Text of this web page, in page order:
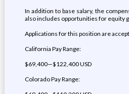
In addition to base salary, the
also includes opportunities for equity
Applications for this position are
California Pay Range:
$69,400—$122,400 USD
Colorado Pay Range: